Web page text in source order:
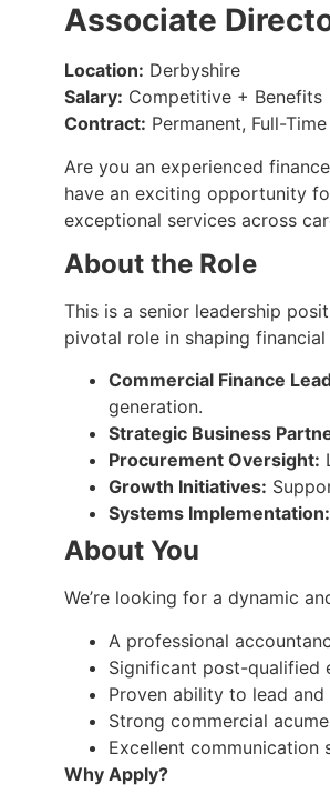
Associate
Location: Derbyshire
Salary: Competitive + Benefits
Contract: Permanent, Full-Time
Are you an experienced
have an exciting opportunity
exceptional services across
About the Role
This is a senior leadership
pivotal role in shaping
Commercial Finance
generation.
Strategic Business
Procurement Oversight:
Growth Initiatives:
Systems Implementation:
About You
We’re looking for a dynamic
A professional
Significant post-qualified
Proven ability to lead
Strong commercial
Excellent communication
Why Apply?